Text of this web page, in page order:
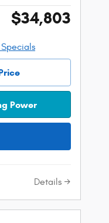
$34,803
Power
Details